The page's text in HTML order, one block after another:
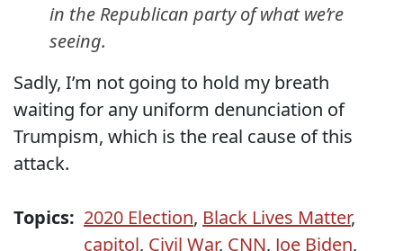
in the Republican party of what we’re
seeing.
Sadly, I’m not going to hold my breath
waiting for any uniform denunciation of
Trumpism, which is the real cause of this
attack.
Topics: 2020 Election, Black Lives Matter,
capitol, Civil War, CNN, Joe Biden,